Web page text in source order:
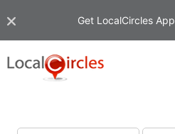
Get LocalCircles App